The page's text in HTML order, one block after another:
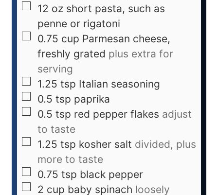
12 oz short pasta, such as
penne or rigatoni
0.75 cup Parmesan cheese,
freshly grated plus extra for
serving
1.25 tsp Italian seasoning
0.5 tsp paprika
0.5 tsp red pepper flakes adjust
to taste
1.25 tsp kosher salt divided, plus
more to taste
0.75 tsp black pepper
2 cup baby spinach loosely